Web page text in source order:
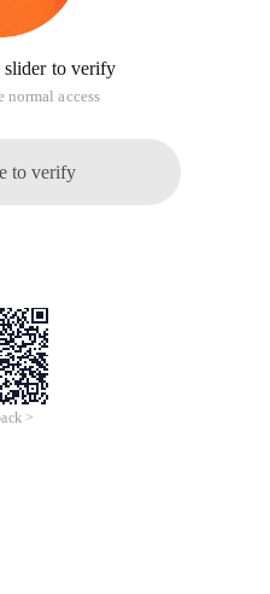
slider to verify
normal access
to verify
>